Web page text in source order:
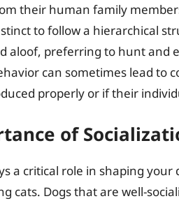
their human family
to follow a hierarchical
aloof, preferring to hunt and
can sometimes lead to
properly or if their
of
a critical role in shaping
cats. Dogs that are well-